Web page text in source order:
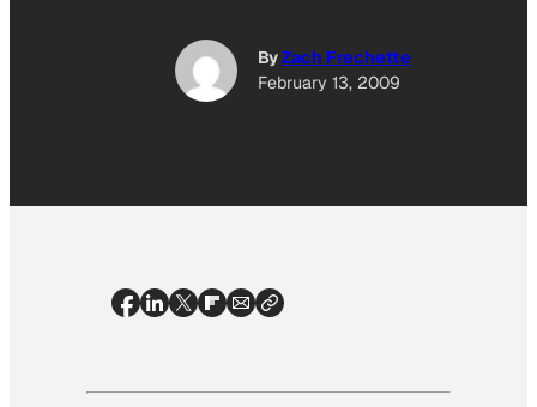
ByZach Frechette
February 13, 2009